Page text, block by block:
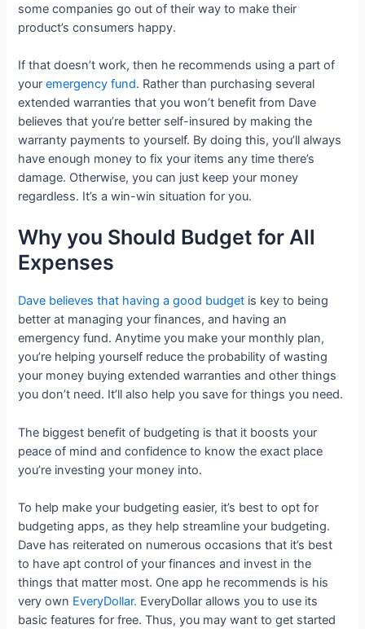
some companies go out of their way to make their
product’s consumers happy.
If that doesn’t work, then he recommends using a part of
your emergency fund. Rather than purchasing several
extended warranties that you won’t benefit from Dave
believes that you’re better self-insured by making the
warranty payments to yourself. By doing this, you’ll always
have enough money to fix your items any time there’s
damage. Otherwise, you can just keep your money
regardless. It’s a win-win situation for you.
Why you Should Budget for All
Expenses
Dave believes that having a good budget is key to being
better at managing your finances, and having an
emergency fund. Anytime you make your monthly plan,
you’re helping yourself reduce the probability of wasting
your money buying extended warranties and other things
you don’t need. It’ll also help you save for things you need.
The biggest benefit of budgeting is that it boosts your
peace of mind and confidence to know the exact place
you’re investing your money into.
To help make your budgeting easier, it’s best to opt for
budgeting apps, as they help streamline your budgeting.
Dave has reiterated on numerous occasions that it’s best
to have apt control of your finances and invest in the
things that matter most. One app he recommends is his
very own EveryDollar. EveryDollar allows you to use its
basic features for free. Thus, you may want to get started